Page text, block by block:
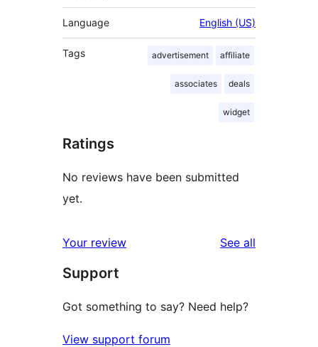
Language English (US)
Tags advertisement affiliate
associates deals
widget
Ratings
No reviews have been submitted
yet.
Your review See all
Support
Got something to say? Need help?
View support forum